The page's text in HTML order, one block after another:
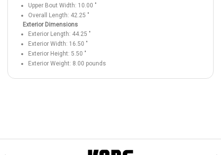
Upper Bout Width: 10.00 "
Overall Length: 42.25 "
Exterior Dimensions
Exterior Length: 44.25 "
Exterior Width: 16.50 "
Exterior Height: 5.50 "
Exterior Weight: 8.00 pounds